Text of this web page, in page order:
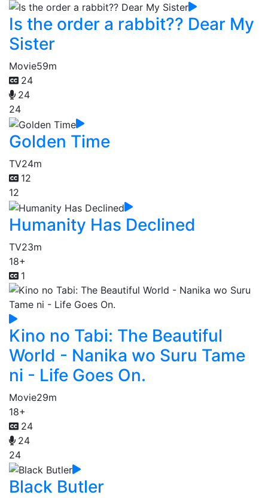
Is the order a rabbit?? Dear My
Sister
Movie59m
24
24
24
Golden Time
TV24m
12
12
Humanity Has Declined
TV23m
18+
1
Kino no Tabi: The Beautiful
World - Nanika wo Suru Tame
ni - Life Goes On.
Movie29m
18+
24
24
24
Black Butler